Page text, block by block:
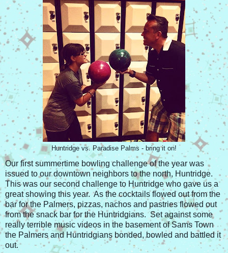
Huntridge vs. Paradise Palms - bring it on!
Our first summertime bowling challenge of the year was
issued to our downtown neighbors to the north, Huntridge.
This was our second challenge to Huntridge who gave us a
great showing this year. As the cocktails flowed out from the
bar for the Palmers, pizzas, nachos and pastries flowed out
from the snack bar for the Huntridgians. Set against some
really terrible music videos in the basement of Sams Town
the Palmers and Huntridgians bonded, bowled and battled it
out.